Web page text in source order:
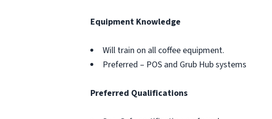
Equipment Knowledge
Will train on all coffee equipment.
Preferred – POS and Grub Hub systems
Preferred Qualifications